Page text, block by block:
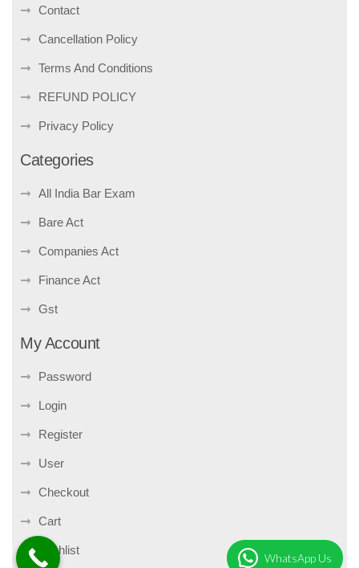
Contact
Cancellation Policy
Terms And Conditions
REFUND POLICY
Privacy Policy
Categories
All India Bar Exam
Bare Act
Companies Act
Finance Act
Gst
My Account
Password
Login
Register
User
Checkout
Cart
Wishlist
WhatsApp Us